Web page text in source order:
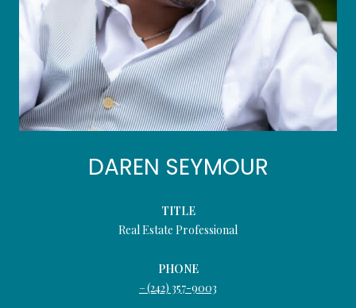
DAREN SEYMOUR
TITLE
Real Estate Professional
PHONE
(242) 357-9003